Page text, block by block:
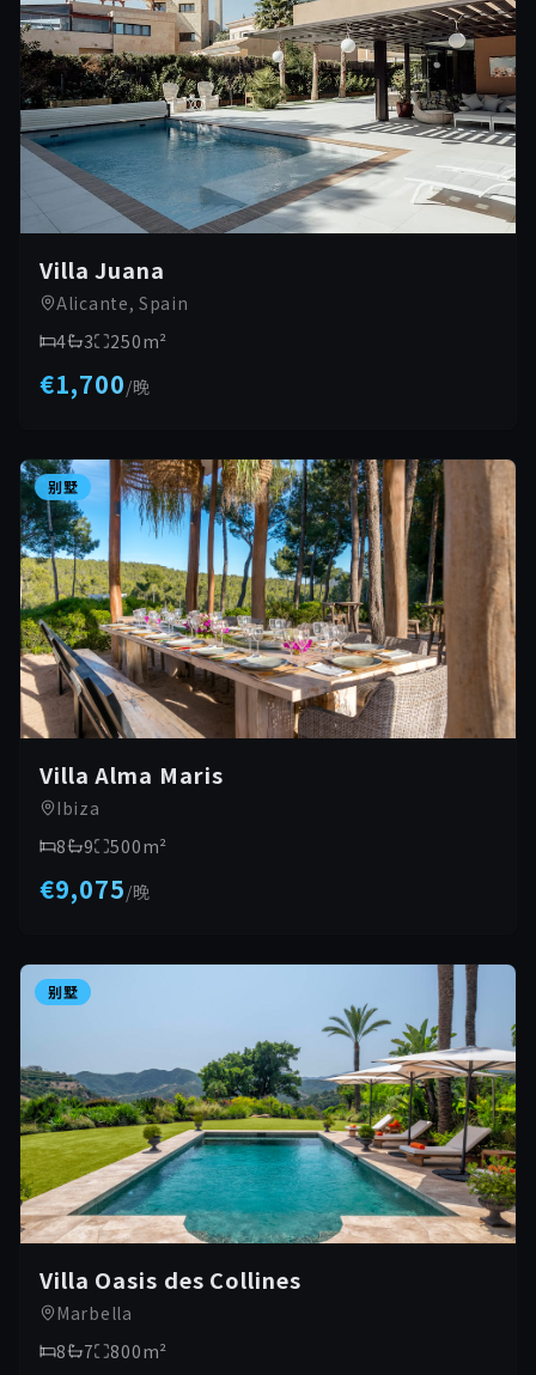
Villa Juana
Alicante, Spain
4
3 250m²
€1,700/晚
别墅
Villa Alma Maris
Ibiza
8
9 500m²
€9,075/晚
别墅
Villa Oasis des Collines
Marbella
8
7 800m²